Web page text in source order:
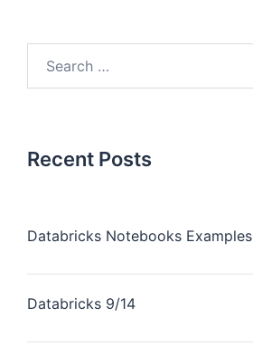
Recent Posts
Databricks Notebooks Examples
Databricks 9/14